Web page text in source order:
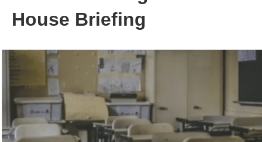
House Briefing